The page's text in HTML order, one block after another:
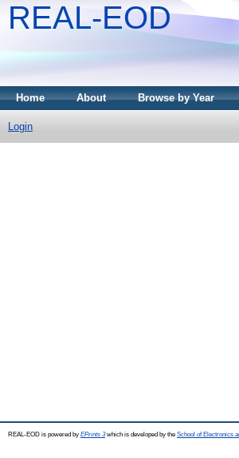
REAL-EOD
Home About Browse by Year
Login
REAL-EOD is powered by EPrints 3which is developed by the School of Electronics